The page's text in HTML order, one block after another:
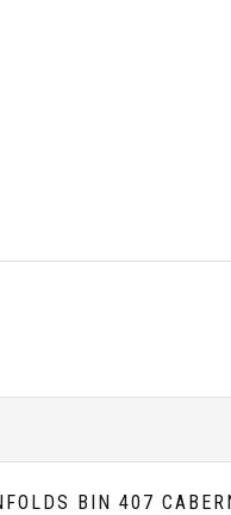
BIN 407